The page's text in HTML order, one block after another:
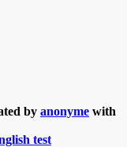
by anonyme with
test